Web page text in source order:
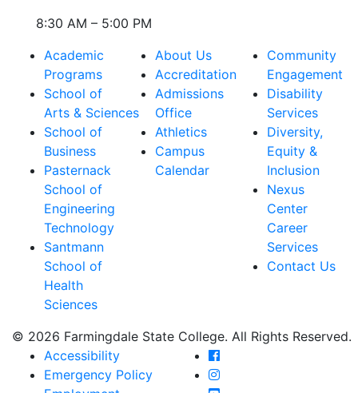
8:30 AM – 5:00 PM
Academic
Programs
School of
Arts & Sciences
School of
Business
Pasternack
School of
Engineering
Technology
Santmann
School of
Health
Sciences
About Us
Accreditation
Admissions
Office
Athletics
Campus
Calendar
Community
Engagement
Disability
Services
Diversity,
Equity &
Inclusion
Nexus
Center
Career
Services
Contact Us
© 2026 Farmingdale State College. All Rights Reserved.
Accessibility
Emergency Policy
Farmingdale State
Farmingdale State